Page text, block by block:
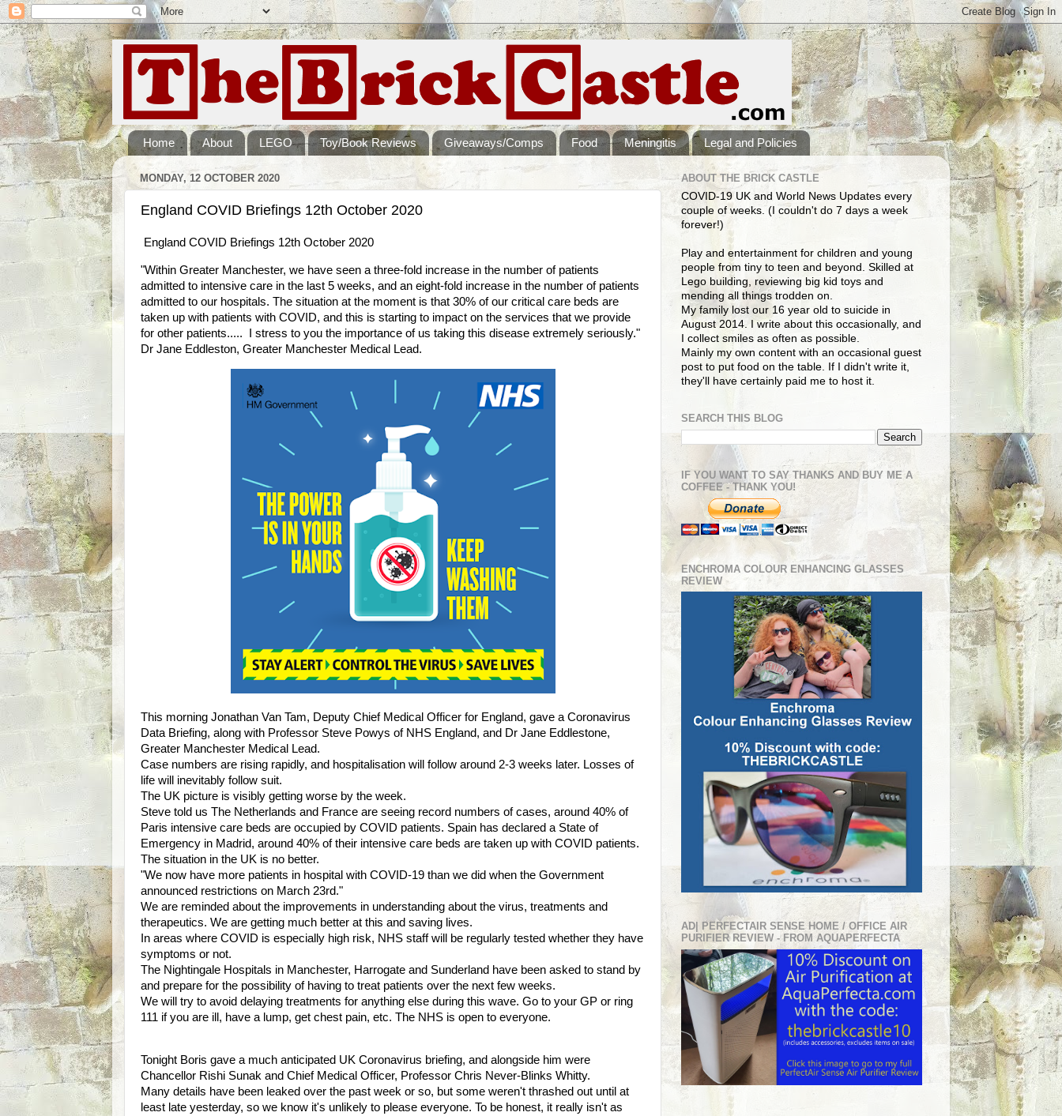
Home About LEGO Toy/Book Reviews Giveaways/Comps Food Meningitis Legal and Policies
MONDAY, 12 OCTOBER 2020
England COVID Briefings 12th October 2020
England COVID Briefings 12th October 2020
"Within Greater Manchester, we have seen a three-fold increase in the number of patients
admitted to intensive care in the last 5 weeks, and an eight-fold increase in the number of patients
admitted to our hospitals. The situation at the moment is that 30% of our critical care beds are
taken up with patients with COVID, and this is starting to impact on the services that we provide
for other patients..... I stress to you the importance of us taking this disease extremely seriously."
Dr Jane Eddleston, Greater Manchester Medical Lead.
This morning Jonathan Van Tam, Deputy Chief Medical Officer for England, gave a Coronavirus
Data Briefing, along with Professor Steve Powys of NHS England, and Dr Jane Eddlestone,
Greater Manchester Medical Lead.
Case numbers are rising rapidly, and hospitalisation will follow around 2-3 weeks later. Losses of
life will inevitably follow suit.
The UK picture is visibly getting worse by the week.
Steve told us The Netherlands and France are seeing record numbers of cases, around 40% of
Paris intensive care beds are occupied by COVID patients. Spain has declared a State of
Emergency in Madrid, around 40% of their intensive care beds are taken up with COVID patients.
The situation in the UK is no better.
"We now have more patients in hospital with COVID-19 than we did when the Government
announced restrictions on March 23rd."
We are reminded about the improvements in understanding about the virus, treatments and
therapeutics. We are getting much better at this and saving lives.
In areas where COVID is especially high risk, NHS staff will be regularly tested whether they have
symptoms or not.
The Nightingale Hospitals in Manchester, Harrogate and Sunderland have been asked to stand by
and prepare for the possibility of having to treat patients over the next few weeks.
We will try to avoid delaying treatments for anything else during this wave. Go to your GP or ring
111 if you are ill, have a lump, get chest pain, etc. The NHS is open to everyone.
Tonight Boris gave a much anticipated UK Coronavirus briefing, and alongside him were
Chancellor Rishi Sunak and Chief Medical Officer, Professor Chris Never-Blinks Whitty.
Many details have been leaked over the past week or so, but some weren't thrashed out until at
least late yesterday, so we know it's unlikely to please everyone. To be honest, it really isn't as
ABOUT THE BRICK CASTLE
COVID-19 UK and World News Updates every
couple of weeks. (I couldn't do 7 days a week
forever!)
Play and entertainment for children and young
people from tiny to teen and beyond. Skilled at
Lego building, reviewing big kid toys and
mending all things trodden on.
My family lost our 16 year old to suicide in
August 2014. I write about this occasionally, and
I collect smiles as often as possible.
Mainly my own content with an occasional guest
post to put food on the table. If I didn't write it,
they'll have certainly paid me to host it.
SEARCH THIS BLOG
IF YOU WANT TO SAY THANKS AND BUY ME A
COFFEE - THANK YOU!
ENCHROMA COLOUR ENHANCING GLASSES
REVIEW
AD| PERFECTAIR SENSE HOME / OFFICE AIR
PURIFIER REVIEW - FROM AQUAPERFECTA